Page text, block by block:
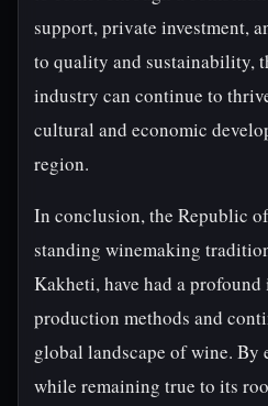
support, private investment,
to quality and sustainability,
industry can continue to
cultural and economic
region.
In conclusion, the Republic
standing winemaking
Kakheti, have had a
production methods and
global landscape of wine. By
while remaining true to its